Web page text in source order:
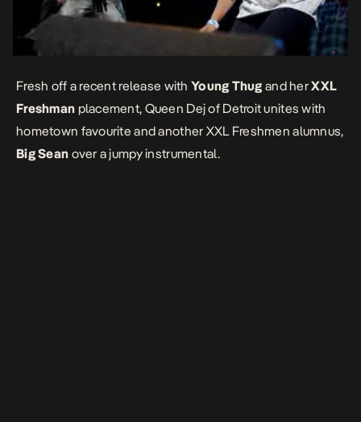
Fresh off a recent release with Young Thug and herXXL
Freshman placement, Queen Dej of Detroit unites with
hometown favourite and another XXL Freshmen alumnus,
Big Sean over a jumpy instrumental.